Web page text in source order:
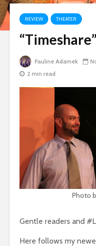
REVIEW THEATER
Pauline Adamek
2 min read
Photo
Gentle readers and
Here follows my